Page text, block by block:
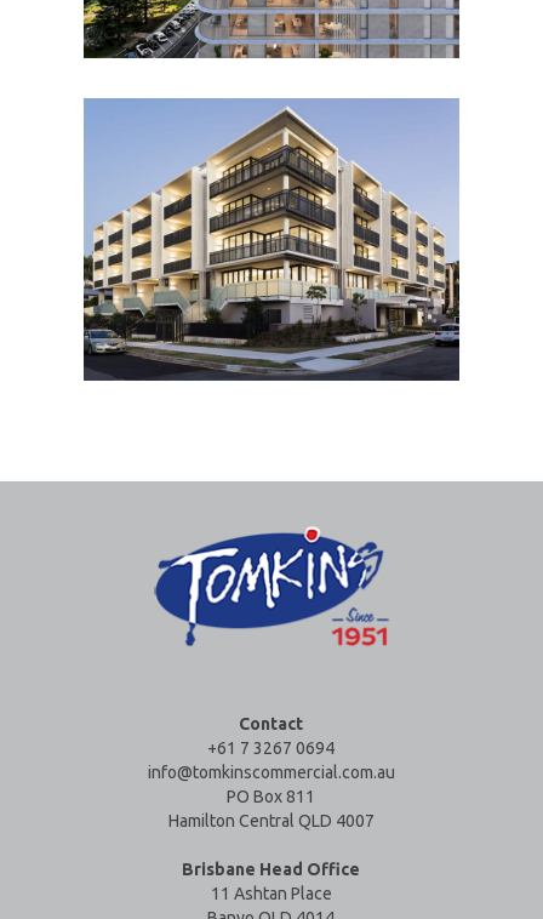
Contact
+61 7 3267 0694
info@tomkinscommercial.com.au
PO Box 811
Hamilton Central QLD 4007
Brisbane Head Office
11 Ashtan Place